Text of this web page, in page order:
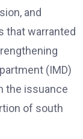
and
that warranted
(IMD)
the issuance
of south